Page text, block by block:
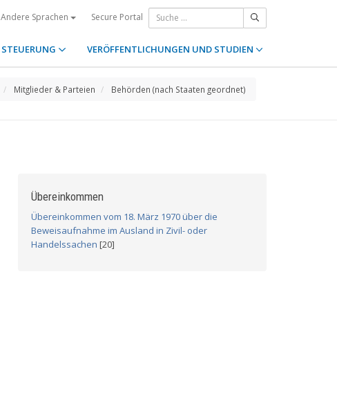
Andere Sprachen Secure Portal
STEUERUNG VERÖFFENTLICHUNGEN UND STUDIEN
Mitglieder & Parteien Behörden (nach Staaten geordnet)
Übereinkommen
Übereinkommen vom 18. März 1970 über die
Beweisaufnahme im Ausland in Zivil- oder
Handelssachen [20]